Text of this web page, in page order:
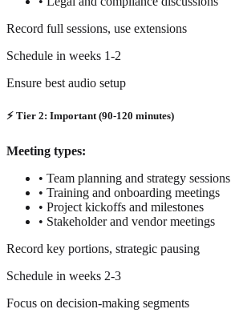
Record full sessions, use extensions
Schedule in weeks 1-2
Ensure best audio setup
⚡ Tier 2: Important (90-120 minutes)
Meeting types:
• Team planning and strategy sessions
• Training and onboarding meetings
• Project kickoffs and milestones
• Stakeholder and vendor meetings
Record key portions, strategic pausing
Schedule in weeks 2-3
Focus on decision-making segments